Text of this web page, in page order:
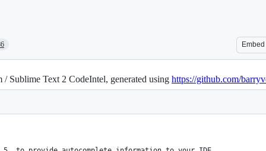
Embed
Sublime Text 2 CodeIntel, generated using https://github.com/